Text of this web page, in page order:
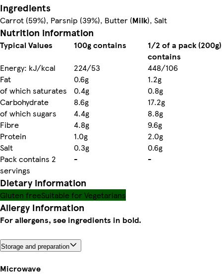
Ingredients
Carrot (59%), Parsnip (39%), Butter (Milk), Salt
Nutrition information
Typical Values 100g contains
1/2 of a pack (200g)
contains
Energy: kJ/kcal
224/53
448/106
Fat
0.6g
1.2g
of which saturates
0.4g
0.8g
Carbohydrate
8.6g
17.2g
of which sugars
4.4g
8.8g
Fibre
4.8g
9.6g
Protein
1.0g
2.0g
Salt
0.3g
0.6g
Pack contains 2
servings
- -
Dietary information
Gluten freeSuitable for Vegetarians
Allergy Information
For allergens, see ingredients in bold.
Storage and preparation
Microwave